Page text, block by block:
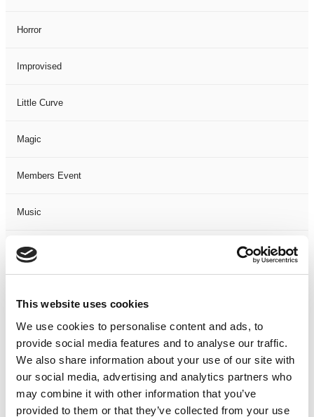
This website uses cookies
We use cookies to personalise content and ads, to
provide social media features and to analyse our traffic.
We also share information about your use of our site with
our social media, advertising and analytics partners who
may combine it with other information that you’ve
provided to them or that they’ve collected from your use
Horror
Improvised
Little Curve
Magic
Members Event
Music
Musical
One Night
One-Man-Show
Opera